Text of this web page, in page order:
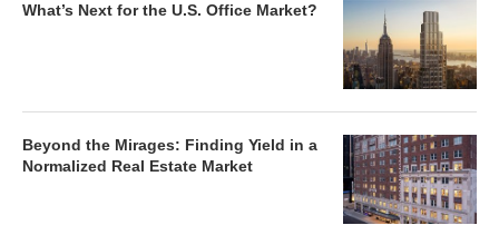
What’s Next for the U.S. Office Market?
Beyond the Mirages: Finding Yield in a
Normalized Real Estate Market